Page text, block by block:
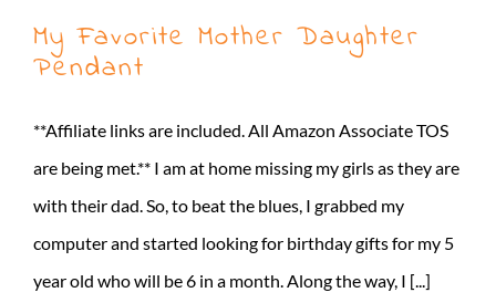
My Favorite Mother Daughter
Pendant
**Affiliate links are included. All Amazon Associate TOS
are being met.** I am at home missing my girls as they are
with their dad. So, to beat the blues, I grabbed my
computer and started looking for birthday gifts for my 5
year old who will be 6 in a month. Along the way, I [...]